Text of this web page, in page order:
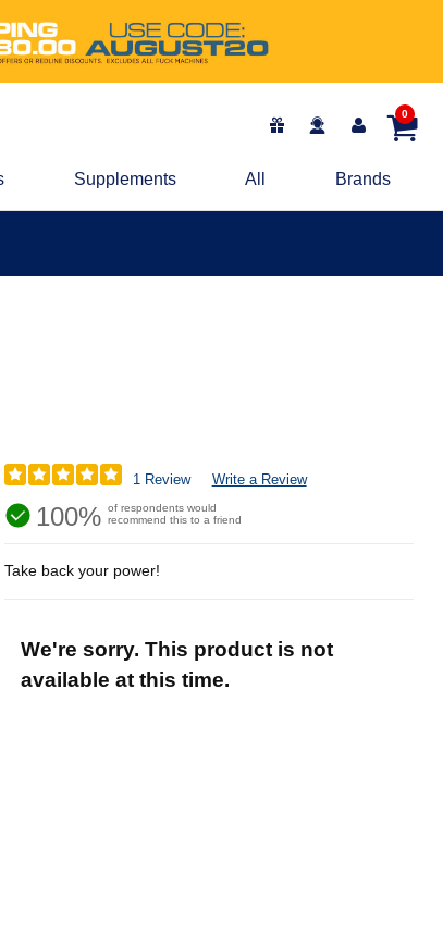
0
Supplements All Brands
1 Review Write a Review
100% of respondents would
recommend this to a friend
Take back your power!
We're sorry. This product is not
available at this time.